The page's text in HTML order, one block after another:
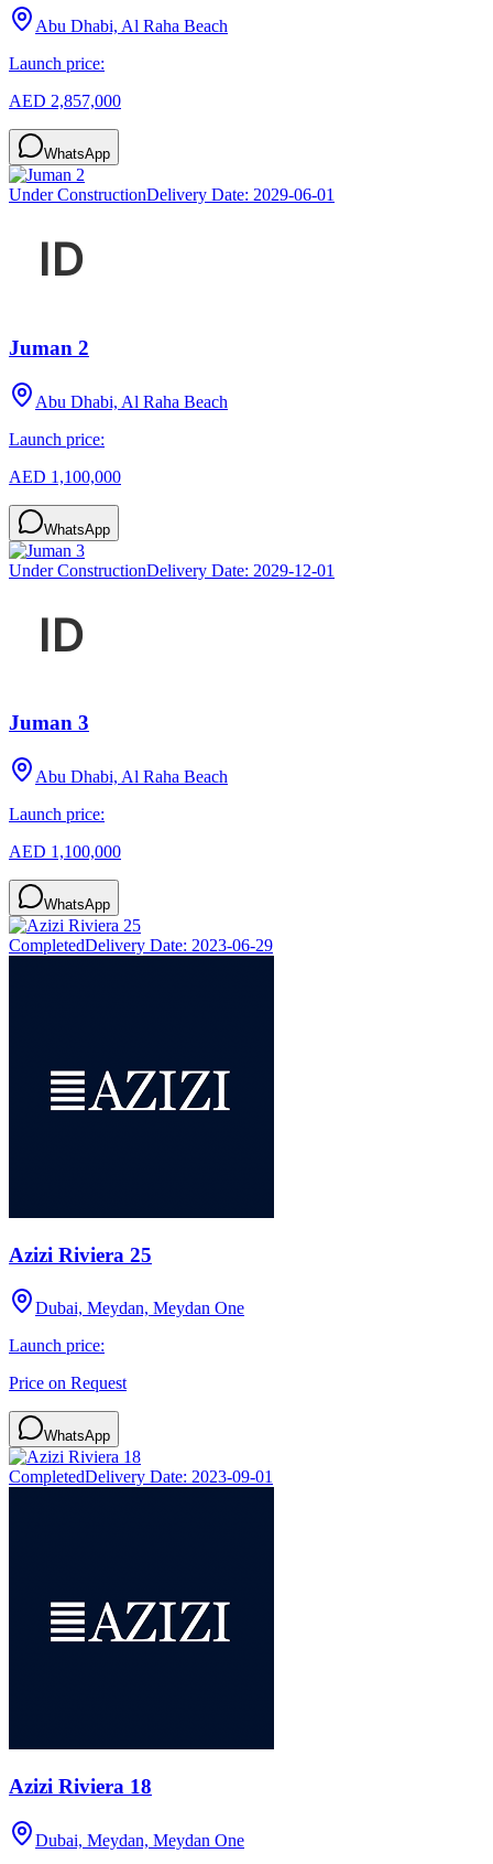
Abu Dhabi, Al Raha Beach
Launch price:
AED 2,857,000
WhatsApp
Under ConstructionDelivery Date: 2029-06-01
Juman 2
Abu Dhabi, Al Raha Beach
Launch price:
AED 1,100,000
WhatsApp
Under ConstructionDelivery Date: 2029-12-01
Juman 3
Abu Dhabi, Al Raha Beach
Launch price:
AED 1,100,000
WhatsApp
CompletedDelivery Date: 2023-06-29
Azizi Riviera 25
Dubai, Meydan, Meydan One
Launch price:
Price on Request
WhatsApp
CompletedDelivery Date: 2023-09-01
Azizi Riviera 18
Dubai, Meydan, Meydan One